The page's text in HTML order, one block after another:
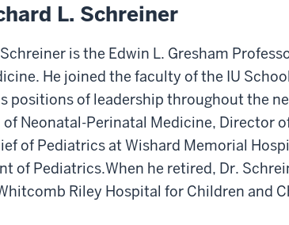
L. Schreiner
is the Edwin L. Gresham
He joined the faculty of the IU
positions of leadership throughout the
Neonatal-Perinatal Medicine, Director
of Pediatrics at Wishard Memorial
of Pediatrics.When he retired, Dr.
Riley Hospital for Children and